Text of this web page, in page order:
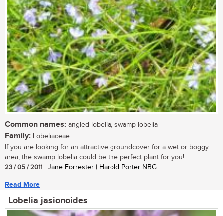
Common names: angled lobelia, swamp lobelia
Family: Lobeliaceae
If you are looking for an attractive groundcover for a wet or boggy
area, the swamp lobelia could be the perfect plant for you!...
23 / 05 / 2011 | Jane Forrester | Harold Porter NBG
Read More
Lobelia jasionoides